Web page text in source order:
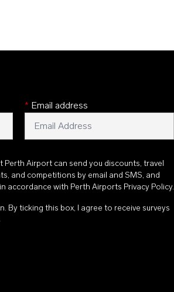
* Email address
Airport can send you discounts, travel
and competitions by email and SMS, and
accordance with Perth Airports Privacy Policy.
By ticking this box, I agree to receive surveys